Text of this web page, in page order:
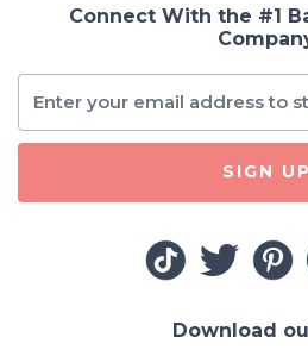
Connect With the #1
SIGN UP
Download